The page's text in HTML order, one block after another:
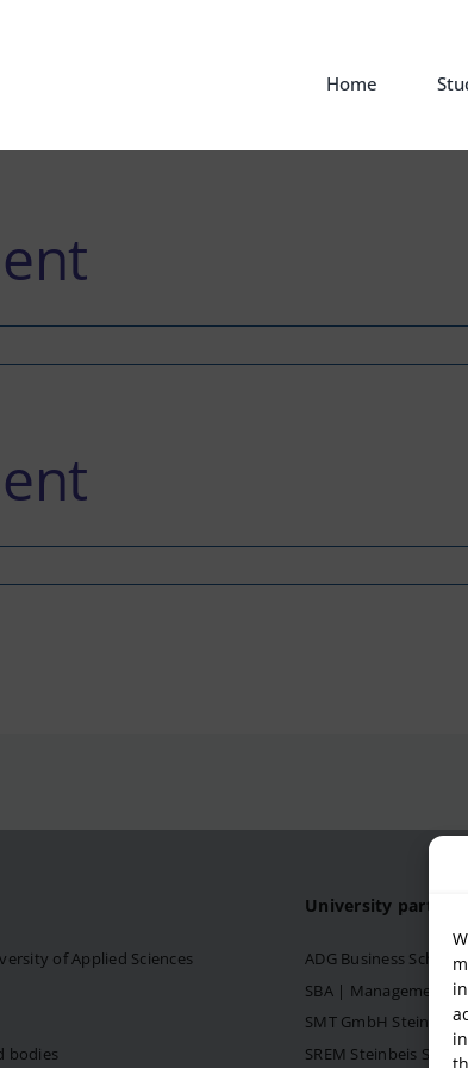
Home
of Applied Sciences
bodies
University partner
ADG Business
SBA | Management
SMT GmbH
SREM Steinbeis